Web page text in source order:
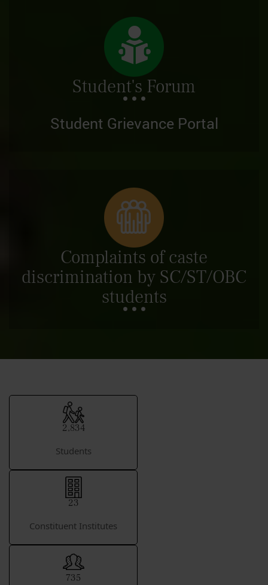
Student's Forum
Student Grievance Portal
Complaints of caste
discrimination by SC/ST/OBC
students
2,834
Students
23
Constituent Institutes
735